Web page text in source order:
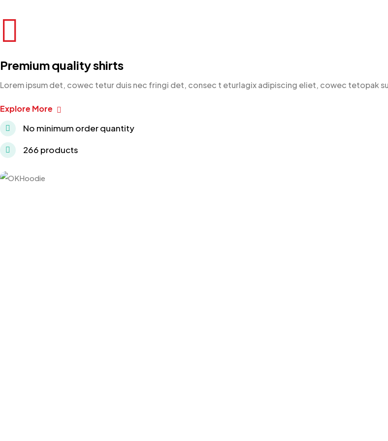
Premium quality shirts
Lorem ipsum det, cowec tetur duis nec fringi det, consec t eturlagix adipiscing eliet, cowec tetopak
Explore More
No minimum order quantity
266 products